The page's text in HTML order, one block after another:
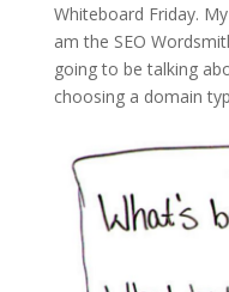
Whiteboard Friday.
am the SEO
going to be talking
choosing a domain